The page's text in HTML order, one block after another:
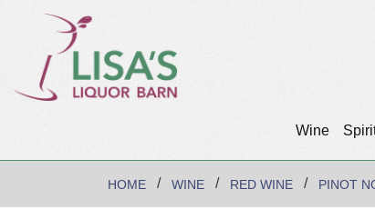
Wine
HOME WINE RED WINE PINOT